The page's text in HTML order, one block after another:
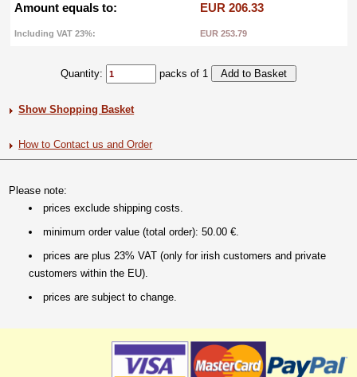
Amount equals to: EUR 206.33
Including VAT 23%: EUR 253.79
Quantity: packs of 1
Show Shopping Basket
How to Contact us and Order
Please note:
prices exclude shipping costs.
minimum order value (total order): 50.00 €.
prices are plus 23% VAT (only for irish customers and private
customers within the EU).
prices are subject to change.